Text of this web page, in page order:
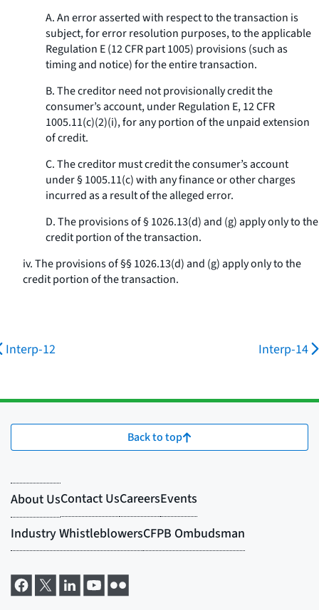
A. An error asserted with respect to the transaction is
subject, for error resolution purposes, to the applicable
Regulation E (12 CFR part 1005) provisions (such as
timing and notice) for the entire transaction.
B. The creditor need not provisionally credit the
consumer’s account, under Regulation E, 12 CFR
1005.11(c)(2)(i), for any portion of the unpaid extension
of credit.
C. The creditor must credit the consumer’s account
under § 1005.11(c) with any finance or other charges
incurred as a result of the alleged error.
D. The provisions of § 1026.13(d) and (g) apply only to the
credit portion of the transaction.
iv. The provisions of §§ 1026.13(d) and (g) apply only to the
credit portion of the transaction.
Interp-12 Interp-14
Back to top